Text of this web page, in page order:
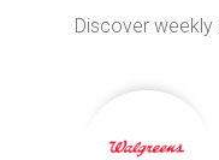
Discover